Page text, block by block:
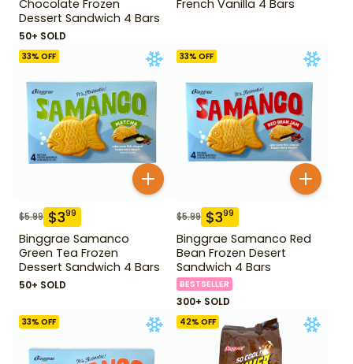
Chocolate Frozen
Dessert Sandwich 4 Bars
50+ SOLD
French Vanilla 4 Bars
33% OFF
$5.99 $399
Binggrae Samanco
Green Tea Frozen
Dessert Sandwich 4 Bars
50+ SOLD
33% OFF
$5.99 $399
Binggrae Samanco Red
Bean Frozen Desert
Sandwich 4 Bars
BESTSELLER
300+ SOLD
33% OFF 42% OFF